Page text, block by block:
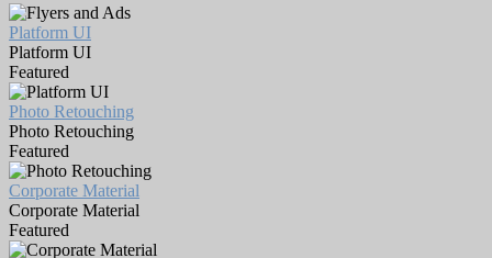
Platform UI
Platform UI
Featured
Photo Retouching
Photo Retouching
Featured
Corporate Material
Corporate Material
Featured